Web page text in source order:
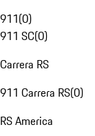
911(0)
911 SC(0)
Carrera RS
911 Carrera RS(0)
RS America